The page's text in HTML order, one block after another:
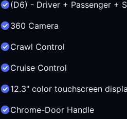
(D6) - Driver + Passenger +
360 Camera
Crawl Control
Cruise Control
12.3" color touchscreen
Chrome-Door Handle